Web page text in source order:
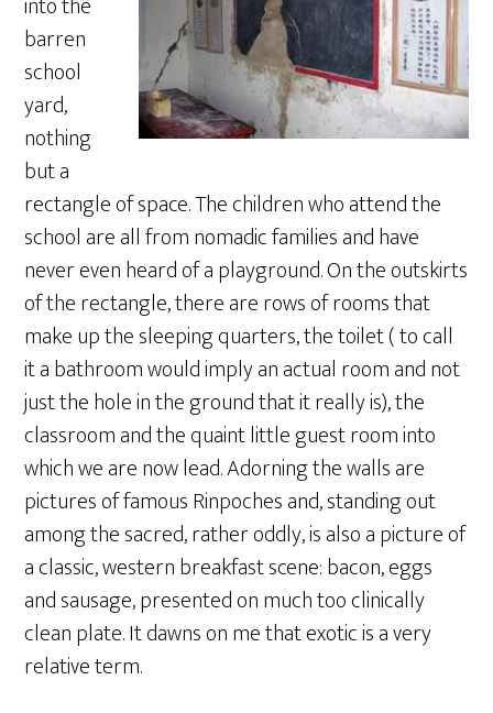
barren
school
yard,
nothing
but a
rectangle of space. The children who attend the
school are all from nomadic families and have
never even heard of a playground. On the outskirts
of the rectangle, there are rows of rooms that
make up the sleeping quarters, the toilet ( to call
it a bathroom would imply an actual room and not
just the hole in the ground that it really is), the
classroom and the quaint little guest room into
which we are now lead. Adorning the walls are
pictures of famous Rinpoches and, standing out
among the sacred, rather oddly, is also a picture of
a classic, western breakfast scene: bacon, eggs
and sausage, presented on much too clinically
clean plate. It dawns on me that exotic is a very
relative term.